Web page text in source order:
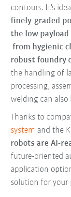
contours. It's
finely-graded
the low payload
from hygienic
robust foundry
the handling of
processing,
welding can
Thanks to
system and the
robots are AI-
future-oriented
application
solution for your